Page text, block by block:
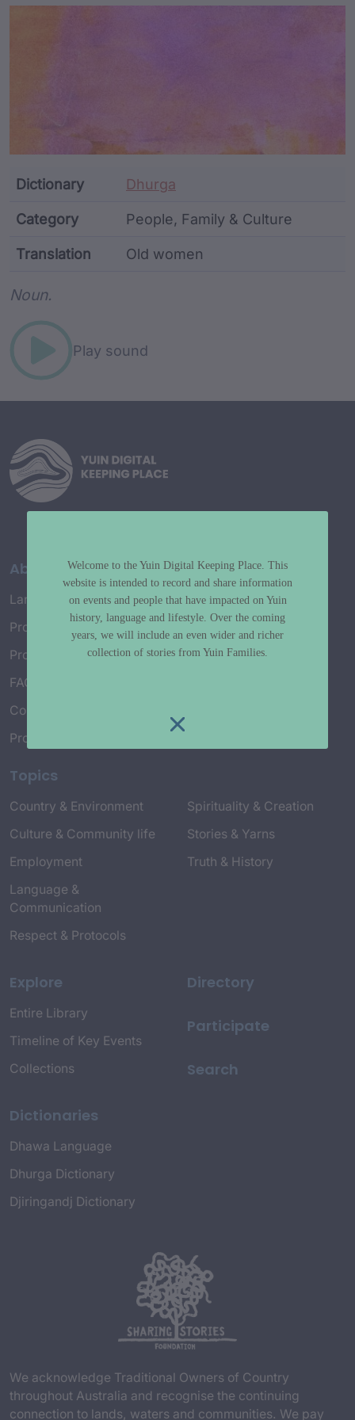
Article Content and
Dictionary Dhurga
Category People, Family & Culture
Translation Old women
Noun.
Play sound
About
Language Map
Project History
Project Working Group
FAQ’s
Connect with Us
Project Credits
Topics
Country & Environment
Culture & Community life
Employment
Language &
Communication
Respect & Protocols
Spirituality & Creation
Stories & Yarns
Truth & History
Explore
Entire Library
Timeline of Key Events
Collections
Dictionaries
Dhawa Language
Dhurga Dictionary
Djiringandj Dictionary
Directory
Participate
Search
We acknowledge Traditional Owners of Country
throughout Australia and recognise the continuing
connection to lands, waters and communities. We pay
Welcome to the Yuin Digital Keeping Place. This
website is intended to record and share information
on events and people that have impacted on Yuin
history, language and lifestyle. Over the coming
years, we will include an even wider and richer
collection of stories from Yuin Families.